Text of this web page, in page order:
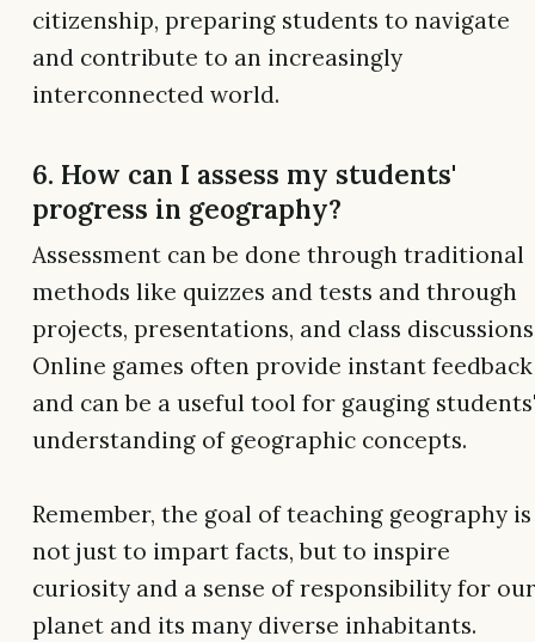
citizenship, preparing students to navigate
and contribute to an increasingly
interconnected world.
6. How can I assess my students'
progress in geography?
Assessment can be done through traditional
methods like quizzes and tests and through
projects, presentations, and class
Online games often provide instant feedback
and can be a useful tool for gauging
understanding of geographic concepts.
Remember, the goal of teaching geography is
not just to impart facts, but to inspire
curiosity and a sense of responsibility for our
planet and its many diverse inhabitants.